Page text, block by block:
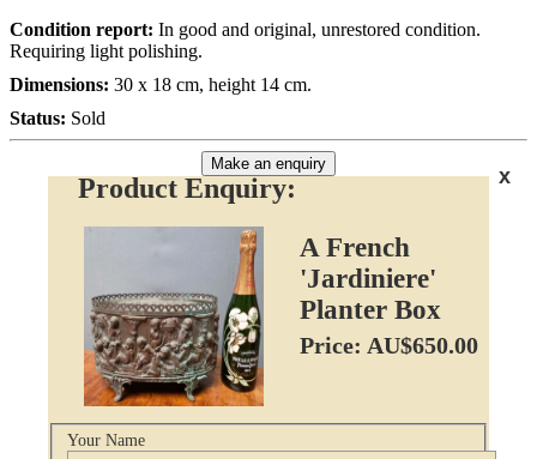
Condition report: In good and original, unrestored condition.
Requiring light polishing.
Dimensions: 30 x 18 cm, height 14 cm.
Status: Sold
Make an enquiry
x
Product Enquiry:
A French
'Jardiniere'
Planter Box
Price: AU$650.00
Your Name